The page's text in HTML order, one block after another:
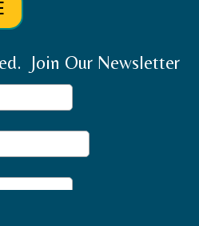
Join Our Newsletter